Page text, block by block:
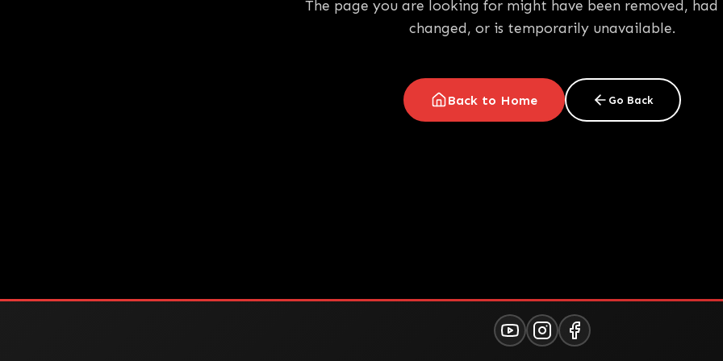
The page you are looking for might have been removed, had
changed, or is temporarily unavailable.
Back to Home Go Back